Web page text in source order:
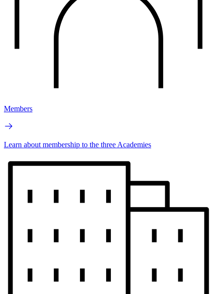
Members
Learn about membership to the three Academies